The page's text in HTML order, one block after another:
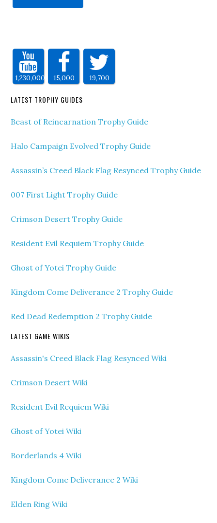
1,230,000 15,000 19,700
LATEST TROPHY GUIDES
Beast of Reincarnation Trophy Guide
Halo Campaign Evolved Trophy Guide
Assassin’s Creed Black Flag Resynced Trophy Guide
007 First Light Trophy Guide
Crimson Desert Trophy Guide
Resident Evil Requiem Trophy Guide
Ghost of Yotei Trophy Guide
Kingdom Come Deliverance 2 Trophy Guide
Red Dead Redemption 2 Trophy Guide
LATEST GAME WIKIS
Assassin's Creed Black Flag Resynced Wiki
Crimson Desert Wiki
Resident Evil Requiem Wiki
Ghost of Yotei Wiki
Borderlands 4 Wiki
Kingdom Come Deliverance 2 Wiki
Elden Ring Wiki